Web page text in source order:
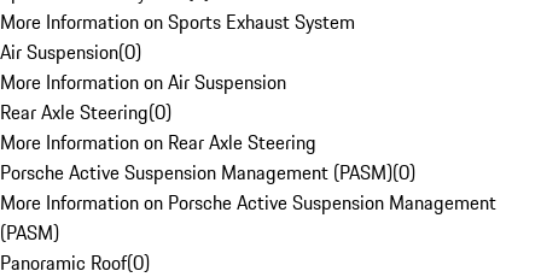
More Information on Sports Exhaust System
Air Suspension(0)
More Information on Air Suspension
Rear Axle Steering(0)
More Information on Rear Axle Steering
Porsche Active Suspension Management (PASM)(0)
More Information on Porsche Active Suspension Management
(PASM)
Panoramic Roof(0)